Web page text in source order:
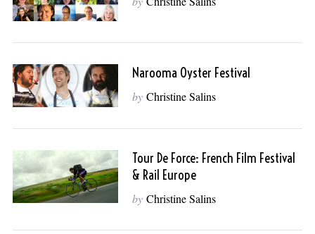
Narooma Oyster Festival
by Christine Salins
Tour De Force: French Film Festival
& Rail Europe
by Christine Salins